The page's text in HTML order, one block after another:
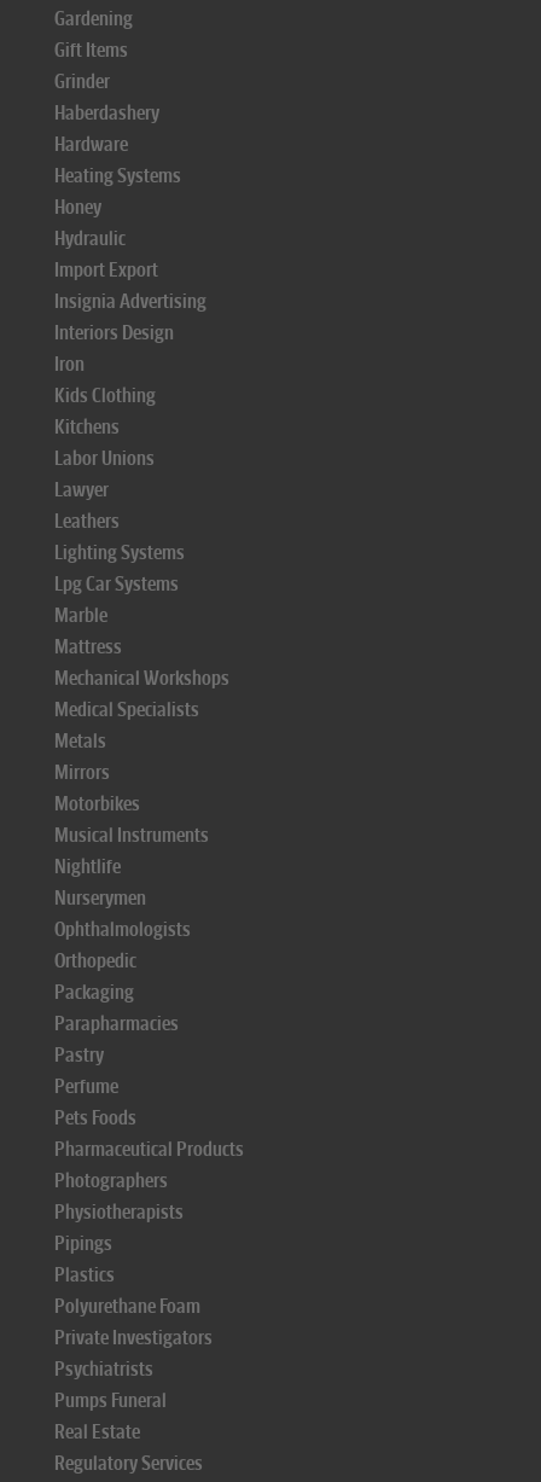
Gardening
Gift Items
Grinder
Haberdashery
Hardware
Heating Systems
Honey
Hydraulic
Import Export
Insignia Advertising
Interiors Design
Iron
Kids Clothing
Kitchens
Labor Unions
Lawyer
Leathers
Lighting Systems
Lpg Car Systems
Marble
Mattress
Mechanical Workshops
Medical Specialists
Metals
Mirrors
Motorbikes
Musical Instruments
Nightlife
Nurserymen
Ophthalmologists
Orthopedic
Packaging
Parapharmacies
Pastry
Perfume
Pets Foods
Pharmaceutical Products
Photographers
Physiotherapists
Pipings
Plastics
Polyurethane Foam
Private Investigators
Psychiatrists
Pumps Funeral
Real Estate
Regulatory Services